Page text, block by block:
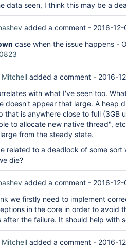
data seen, I think this may be a
added a comment - 2016-
case when the issue happens -
added a comment - 2016-
with what I've seen too.
doesn't appear that large. A heap
that is anywhere close to full (3GB
to allocate new native thread",
from the steady state.
related to a deadlock of some sort
die?
added a comment - 2016-
we firstly need to implement
in the core in order to avoid
after the failure. It should help with
added a comment - 2016-